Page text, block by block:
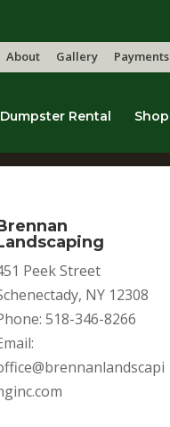
About Gallery Payments
Dumpster Rental Shop
Peek Street
NY 12308
518-346-8266